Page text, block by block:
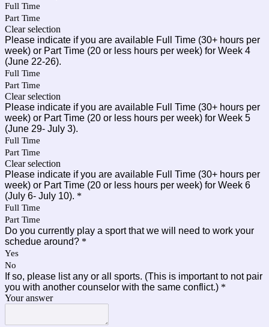
Full Time
Part Time
Clear selection
Please indicate if you are available Full Time (30+ hours per
week) or Part Time (20 or less hours per week) for Week 4
(June 22-26).
Full Time
Part Time
Clear selection
Please indicate if you are available Full Time (30+ hours per
week) or Part Time (20 or less hours per week) for Week 5
(June 29- July 3).
Full Time
Part Time
Clear selection
Please indicate if you are available Full Time (30+ hours per
week) or Part Time (20 or less hours per week) for Week 6
(July 6- July 10). *
Full Time
Part Time
Do you currently play a sport that we will need to work your
schedue around? *
Yes
No
If so, please list any or all sports. (This is important to not pair
you with another counselor with the same conflict.) *
Your answer